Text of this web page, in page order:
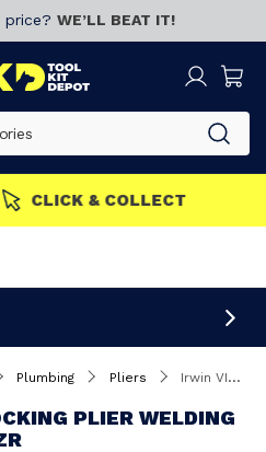
price? WE’LL BEAT IT!
Join now!
Plumbing Pliers Irwin VISE-GRIP Locking Plier Welding Clamp 228mm - 25ZR
PLIER WELDING